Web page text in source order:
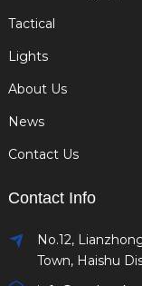
Tactical
Lights
About Us
News
Contact Us
Contact Info
No.12,
Town, Haishu